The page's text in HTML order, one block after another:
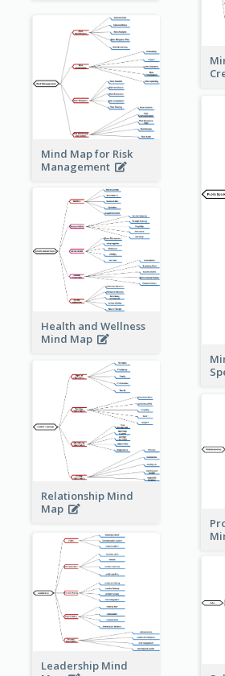
Mind Map for Risk
Management
Health and Wellness
Mind Map
Relationship Mind
Map
Leadership Mind